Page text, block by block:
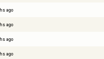
ago
ago
ago
ago